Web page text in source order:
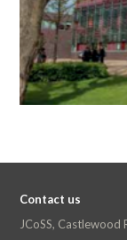
Contact us
JCoSS, Castlewood